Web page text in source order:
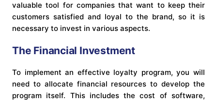
valuable tool for companies that want to keep their
customers satisfied and loyal to the brand, so it is
necessary to invest in various aspects.
The Financial Investment
To implement an effective loyalty program, you will
need to allocate financial resources to develop the
program itself. This includes the cost of software,